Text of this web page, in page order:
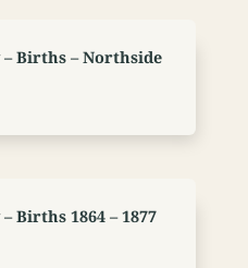
Births – Northside
Births 1864 – 1877